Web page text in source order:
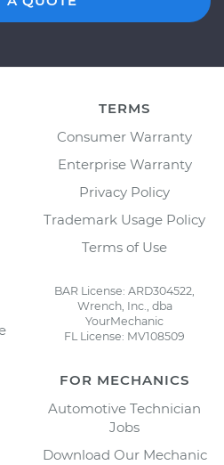
TERMS
Consumer Warranty
Enterprise Warranty
Privacy Policy
Trademark Usage Policy
Terms of Use
BAR License: ARD304522,
Wrench, Inc., dba
YourMechanic
FL License: MV108509
FOR MECHANICS
Automotive Technician
Jobs
Download Our Mechanic